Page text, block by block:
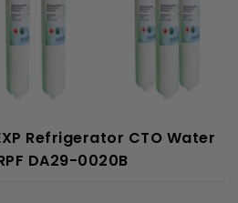
Refrigerator CTO Water
DA29-0020B